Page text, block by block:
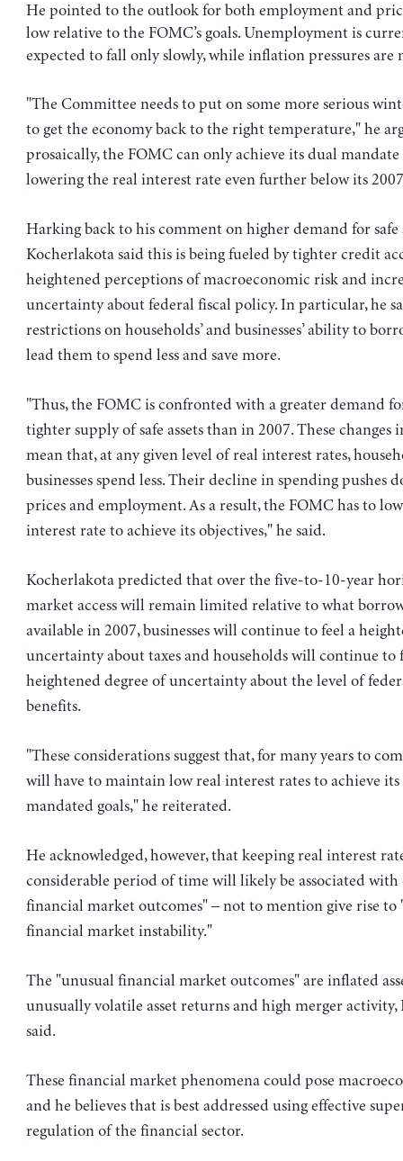
He pointed to the outlook for both employment and
low relative to the FOMC’s goals. Unemployment is
expected to fall only slowly, while inflation pressures are
"The Committee needs to put on some more serious
to get the economy back to the right temperature," he
prosaically, the FOMC can only achieve its dual mandate
lowering the real interest rate even further below its
Harking back to his comment on higher demand for safe
Kocherlakota said this is being fueled by tighter credit
heightened perceptions of macroeconomic risk and
uncertainty about federal fiscal policy. In particular, he
restrictions on households’ and businesses’ ability to
lead them to spend less and save more.
"Thus, the FOMC is confronted with a greater demand for
tighter supply of safe assets than in 2007. These changes
mean that, at any given level of real interest rates,
businesses spend less. Their decline in spending pushes
prices and employment. As a result, the FOMC has to
interest rate to achieve its objectives," he said.
Kocherlakota predicted that over the five-to-10-year
market access will remain limited relative to what
available in 2007, businesses will continue to feel a
uncertainty about taxes and households will continue to
heightened degree of uncertainty about the level of
benefits.
"These considerations suggest that, for many years to
will have to maintain low real interest rates to achieve its
mandated goals," he reiterated.
He acknowledged, however, that keeping real interest
considerable period of time will likely be associated
financial market outcomes" – not to mention give rise to
financial market instability."
The "unusual financial market outcomes" are inflated
unusually volatile asset returns and high merger activity,
said.
These financial market phenomena could pose
and he believes that is best addressed using effective
regulation of the financial sector.